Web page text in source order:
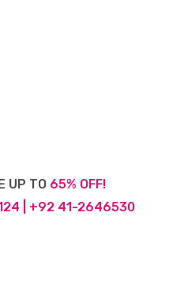
UP TO 65% OFF!
| +92 41-2646530